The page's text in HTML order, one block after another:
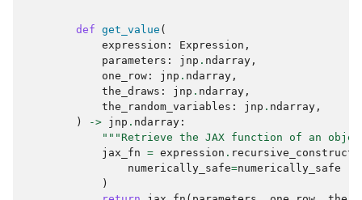
def get_value (
expression : Expression ,
parameters : jnp . ndarray ,
one_row : jnp . ndarray ,
the_draws : jnp . ndarray ,
the_random_variables : jnp . ndarray ,
)
-> jnp . ndarray :
"""Retrieve the JAX function of an
jax_fn = expression .
numerically_safe=numerically_safe
)